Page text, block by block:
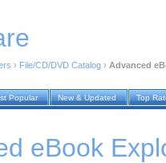
› File/CD/DVD Catalog › Advanced
Popular New & Updated Top
eBook